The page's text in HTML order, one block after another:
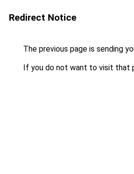
Redirect Notice
The previous page is sending
If you do not want to visit that